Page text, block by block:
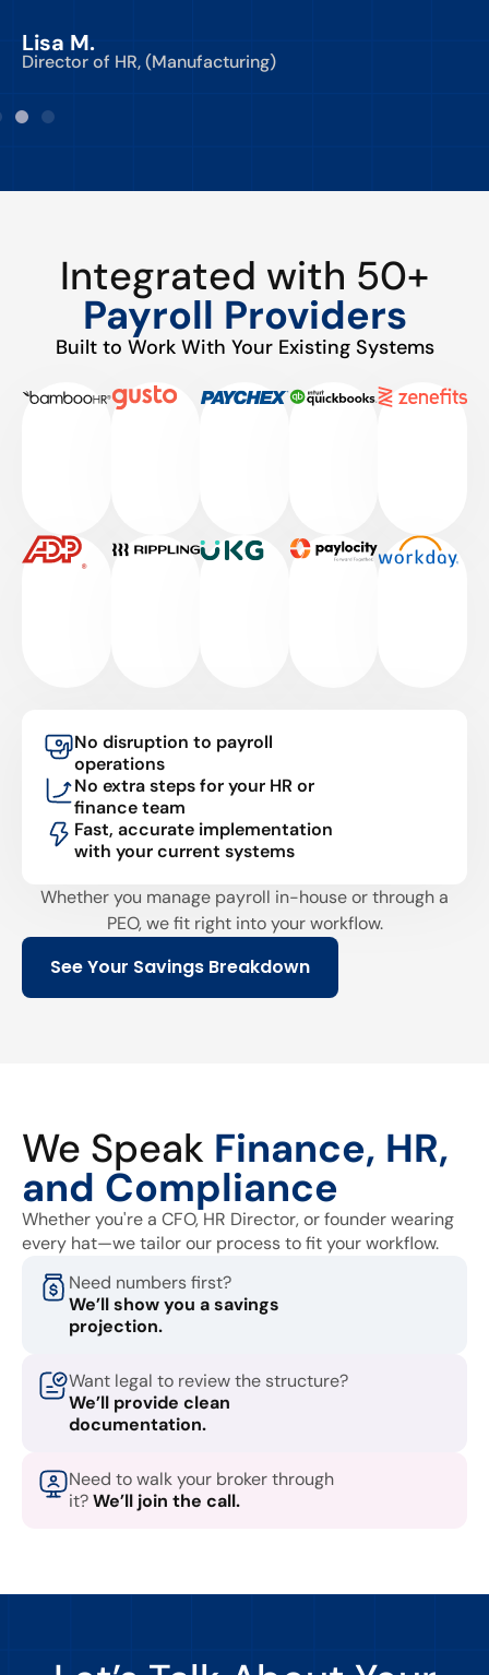
Lisa M.
Director of HR, (Manufacturing)
Integrated with 50+
Payroll Providers
Built to Work With Your Existing Systems
No disruption to payroll
operations
No extra steps for your HR or
finance team
Fast, accurate implementation
with your current systems
Whether you manage payroll in-house or through a
PEO, we fit right into your workflow.
See Your Savings Breakdown
We Speak Finance, HR,
and Compliance
Whether you're a CFO, HR Director, or founder wearing
every hat—we tailor our process to fit your workflow.
Need numbers first?
We’ll show you a savings
projection.
Want legal to review the structure?
We’ll provide clean
documentation.
Need to walk your broker through
it?We’ll join the call.